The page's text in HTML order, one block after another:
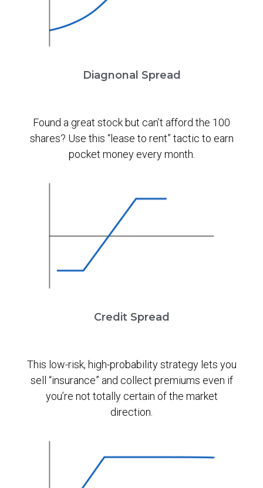
Diagnonal Spread
Found a great stock but can’t afford the 100
shares? Use this “lease to rent” tactic to earn
pocket money every month.
Credit Spread
This low-risk, high-probability strategy lets you
sell “insurance” and collect premiums even if
you’re not totally certain of the market
direction.